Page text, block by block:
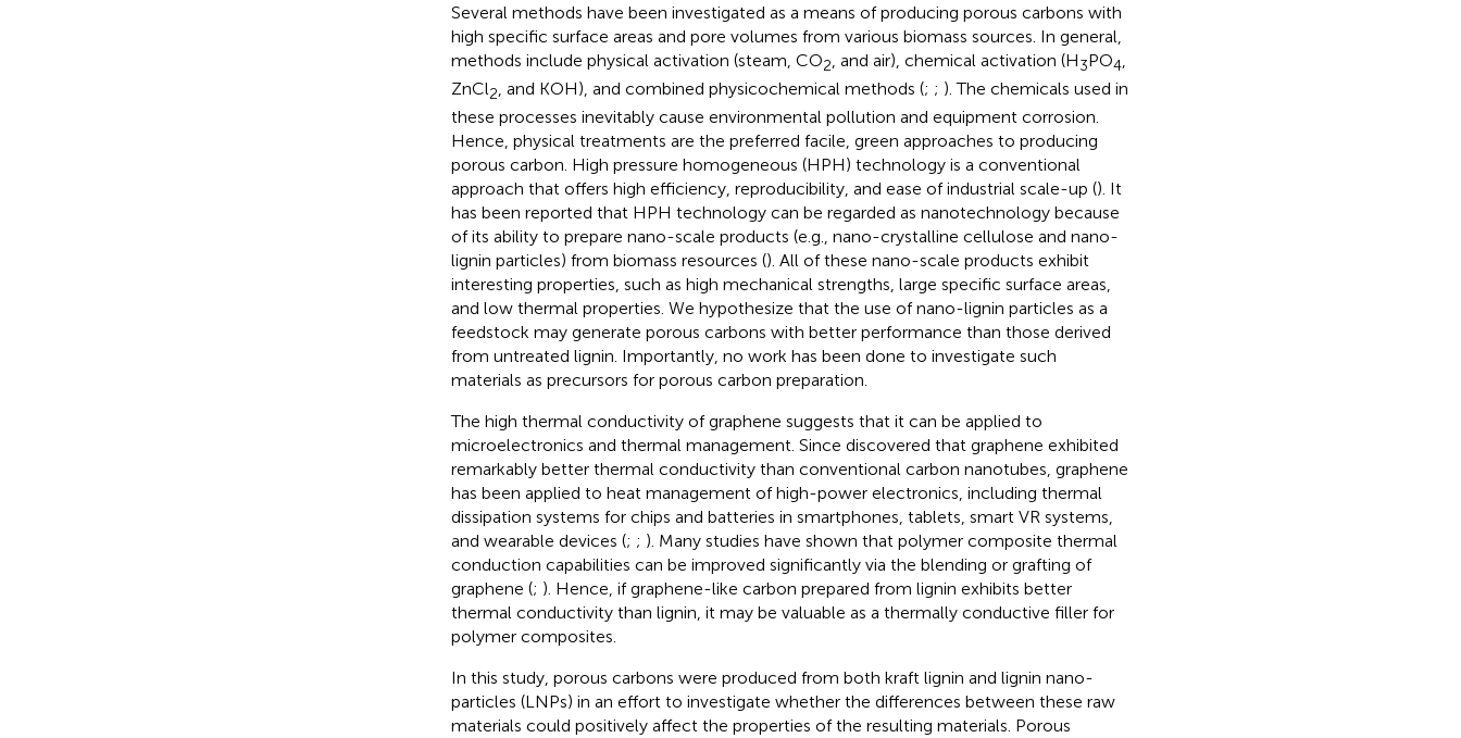
Several methods have been investigated as a means of producing porous carbons with
high specific surface areas and pore volumes from various biomass sources. In general,
methods include physical activation (steam, CO2 , and air), chemical activation (H3PO4
ZnCl2, and KOH), and combined physicochemical methods (; ; ). The chemicals used in
these processes inevitably cause environmental pollution and equipment corrosion.
Hence, physical treatments are the preferred facile, green approaches to producing
porous carbon. High pressure homogeneous (HPH) technology is a conventional
approach that offers high efficiency, reproducibility, and ease of industrial scale-up (). It
has been reported that HPH technology can be regarded as nanotechnology because
of its ability to prepare nano-scale products (e.g., nano-crystalline cellulose and nano-
lignin particles) from biomass resources (). All of these nano-scale products exhibit
interesting properties, such as high mechanical strengths, large specific surface areas,
and low thermal properties. We hypothesize that the use of nano-lignin particles as a
feedstock may generate porous carbons with better performance than those derived
from untreated lignin. Importantly, no work has been done to investigate such
materials as precursors for porous carbon preparation.
The high thermal conductivity of graphene suggests that it can be applied to
microelectronics and thermal management. Since discovered that graphene exhibited
remarkably better thermal conductivity than conventional carbon nanotubes, graphene
has been applied to heat management of high-power electronics, including thermal
dissipation systems for chips and batteries in smartphones, tablets, smart VR systems,
and wearable devices (; ; ). Many studies have shown that polymer composite thermal
conduction capabilities can be improved significantly via the blending or grafting of
graphene (; ). Hence, if graphene-like carbon prepared from lignin exhibits better
thermal conductivity than lignin, it may be valuable as a thermally conductive filler for
polymer composites.
In this study, porous carbons were produced from both kraft lignin and lignin nano-
particles (LNPs) in an effort to investigate whether the differences between these raw
materials could positively affect the properties of the resulting materials. Porous